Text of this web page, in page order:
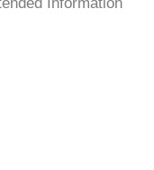
Information